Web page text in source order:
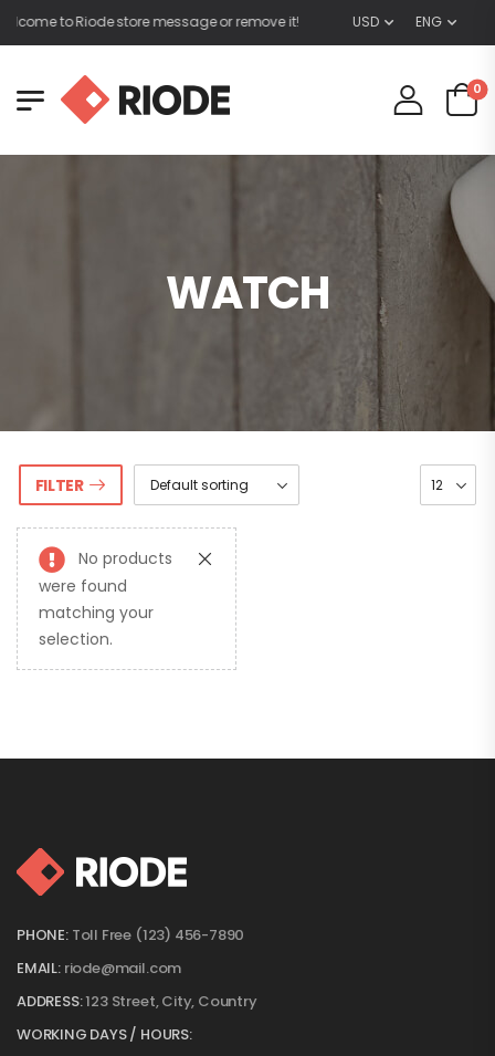
to Riode store message or remove it! USD ENG
0
WATCH
FILTER
No products
were found
matching your
selection.
PHONE: Toll Free (123) 456-7890
EMAIL: riode@mail.com
ADDRESS:123 Street, City, Country
WORKING DAYS / HOURS: